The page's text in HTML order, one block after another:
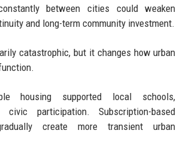
between cities could weaken
and long-term community investment.
catastrophic, but it changes how urban
housing supported local schools,
civic participation. Subscription-based
create more transient urban